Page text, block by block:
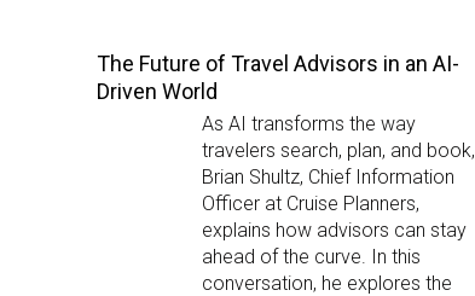
The Future of Travel Advisors in an AI-
Driven World
As AI transforms the way
travelers search, plan, and book,
Brian Shultz, Chief Information
Officer at Cruise Planners,
explains how advisors can stay
ahead of the curve. In this
conversation, he explores the